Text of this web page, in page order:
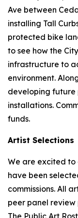
Ave between
installing Tall
protected bike
to see how the
infrastructure to
environment.
developing
installations.
funds.
Artist Selections
We are excited to
have been
commissions. All
peer panel review
The Public Art